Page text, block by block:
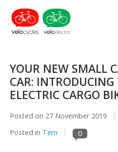
YOUR NEW SMALL
CAR: INTRODUCING
ELECTRIC CARGO
Posted on 27 November 2019
Posted in Tern 0